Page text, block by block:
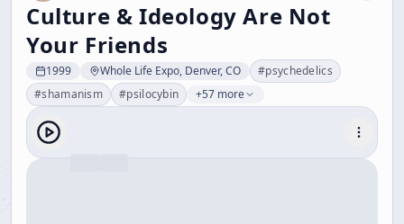
Culture & Ideology Are Not
Your Friends
1999 Whole Life Expo, Denver, CO #psychedelics
#shamanism #psilocybin +57 more